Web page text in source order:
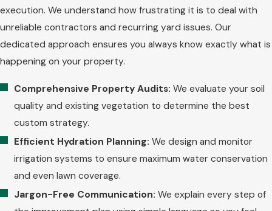
execution. We understand how frustrating it is to deal with
unreliable contractors and recurring yard issues. Our
dedicated approach ensures you always know exactly what is
happening on your property.
Comprehensive Property Audits: We evaluate your soil
quality and existing vegetation to determine the best
custom strategy.
Efficient Hydration Planning: We design and monitor
irrigation systems to ensure maximum water conservation
and even lawn coverage.
Jargon-Free Communication: We explain every step of